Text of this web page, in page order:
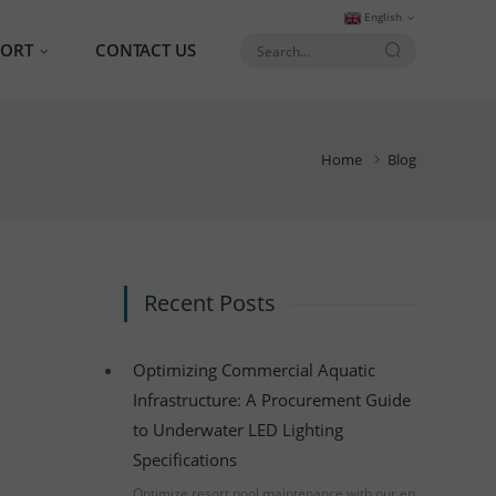
English
CONTACT US
Home Blog
Recent Posts
Optimizing Commercial Aquatic
Infrastructure: A Procurement Guide
to Underwater LED Lighting
Specifications